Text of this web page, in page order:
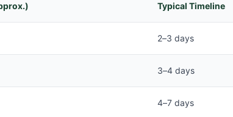
Typical Timeline
2–3 days
3–4 days
4–7 days